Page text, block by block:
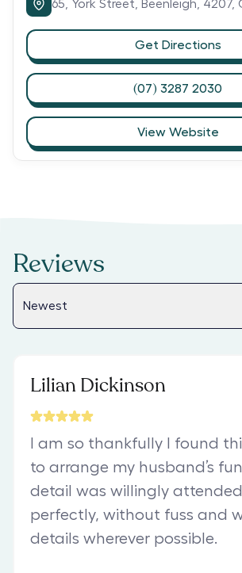
65, York Street, Beenleigh, 4207,
Get Directions
(07) 3287 2030
View Website
Reviews
Lilian Dickinson
I am so thankfully I found
to arrange my husband’s
detail was willingly
perfectly, without fuss and
details wherever possible.